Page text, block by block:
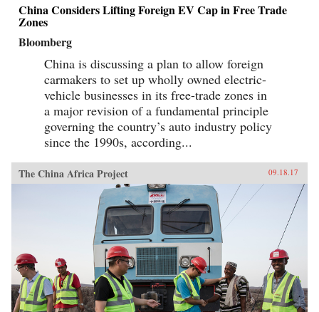
China Considers Lifting Foreign EV Cap in Free Trade
Zones
Bloomberg
China is discussing a plan to allow foreign
carmakers to set up wholly owned electric-
vehicle businesses in its free-trade zones in
a major revision of a fundamental principle
governing the country’s auto industry policy
since the 1990s, according...
The China Africa Project 09.18.17